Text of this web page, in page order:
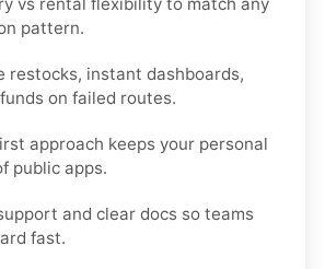
pattern.
restocks, instant dashboards,
on failed routes.
approach keeps your personal
public apps.
and clear docs so teams
fast.